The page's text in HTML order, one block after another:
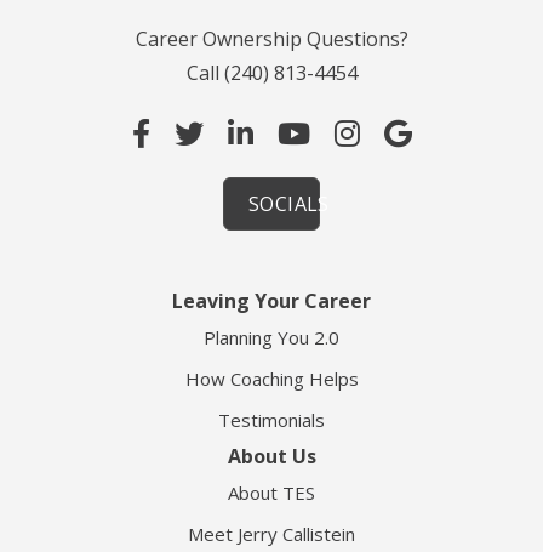
Career Ownership Questions?
Call (240) 813-4454
SOCIALS
Leaving Your Career
Planning You 2.0
How Coaching Helps
Testimonials
About Us
About TES
Meet Jerry Callistein